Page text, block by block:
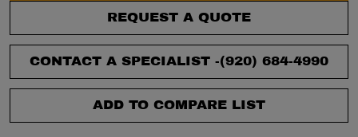
REQUEST A QUOTE
CONTACT A SPECIALIST -(920) 684-4990
ADD TO COMPARE LIST